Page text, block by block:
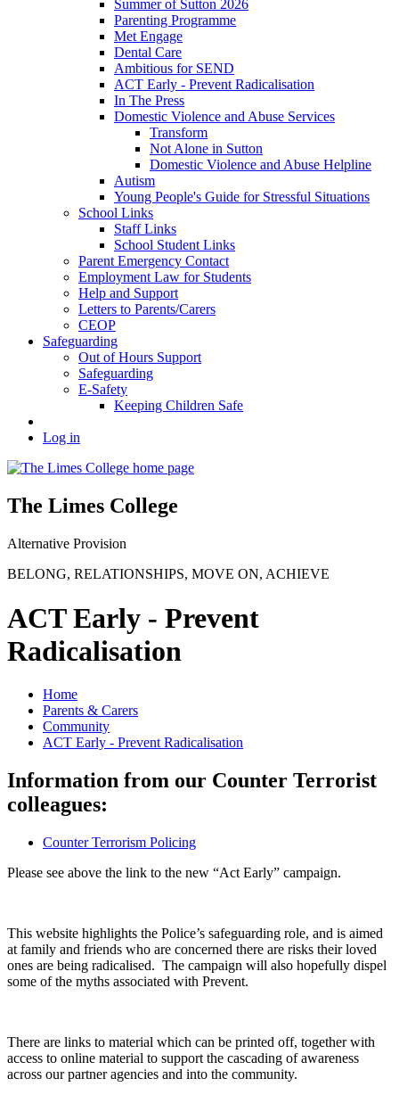
Summer of Sutton 2026
Parenting Programme
Met Engage
Dental Care
Ambitious for SEND
ACT Early - Prevent Radicalisation
In The Press
Domestic Violence and Abuse Services
Transform
Not Alone in Sutton
Domestic Violence and Abuse Helpline
Autism
Young People's Guide for Stressful Situations
School Links
Staff Links
School Student Links
Parent Emergency Contact
Employment Law for Students
Help and Support
Letters to Parents/Carers
CEOP
Safeguarding
Out of Hours Support
Safeguarding
E-Safety
Keeping Children Safe
Log in
The Limes College
Alternative Provision
BELONG, RELATIONSHIPS, MOVE ON, ACHIEVE
ACT Early - Prevent
Radicalisation
Home
Parents & Carers
Community
ACT Early - Prevent Radicalisation
Information from our Counter Terrorist
colleagues:
Counter Terrorism Policing
Please see above the link to the new “Act Early” campaign.
This website highlights the Police’s safeguarding role, and is aimed
at family and friends who are concerned there are risks their loved
ones are being radicalised. The campaign will also hopefully dispel
some of the myths associated with Prevent.
There are links to material which can be printed off, together with
access to online material to support the cascading of awareness
across our partner agencies and into the community.